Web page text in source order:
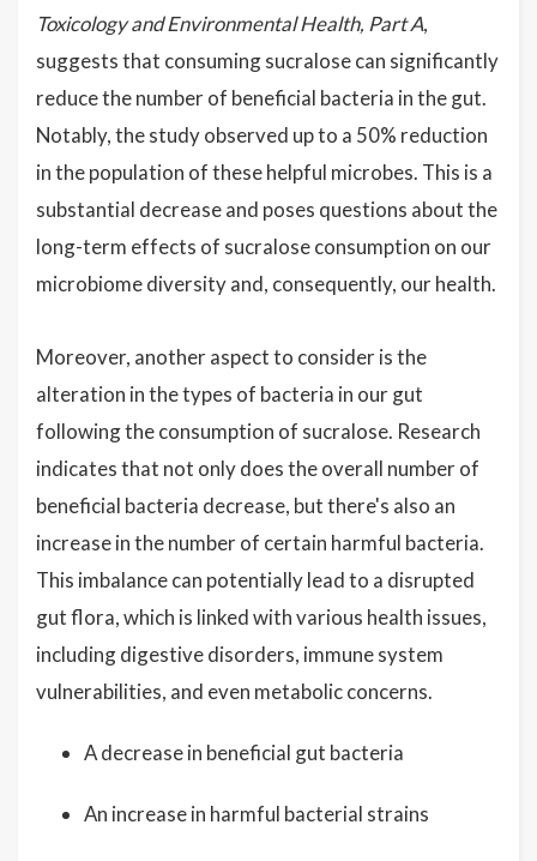
Toxicology and Environmental Health, Part A,
suggests that consuming sucralose can significantly
reduce the number of beneficial bacteria in the gut.
Notably, the study observed up to a 50% reduction
in the population of these helpful microbes. This is a
substantial decrease and poses questions about the
long-term effects of sucralose consumption on our
microbiome diversity and, consequently, our health.
Moreover, another aspect to consider is the
alteration in the types of bacteria in our gut
following the consumption of sucralose. Research
indicates that not only does the overall number of
beneficial bacteria decrease, but there's also an
increase in the number of certain harmful bacteria.
This imbalance can potentially lead to a disrupted
gut flora, which is linked with various health issues,
including digestive disorders, immune system
vulnerabilities, and even metabolic concerns.
A decrease in beneficial gut bacteria
An increase in harmful bacterial strains